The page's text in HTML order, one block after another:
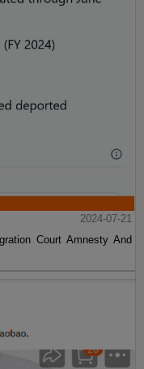
2024-07-21
Court Amnesty And